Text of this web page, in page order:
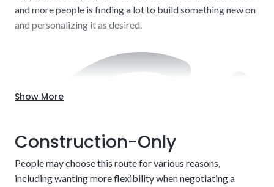
and more people is finding a lot to build something new on
and personalizing it as desired.
Show More
Construction-Only
People may choose this route for various reasons,
including wanting more flexibility when negotiating a